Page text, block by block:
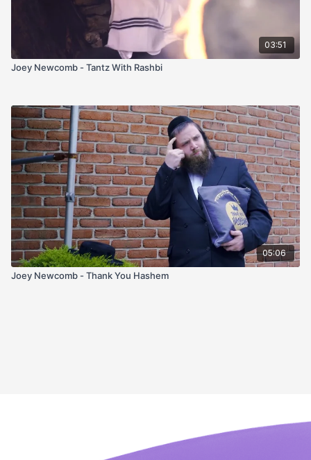
03:51
Joey Newcomb - Tantz With Rashbi
05:06
Joey Newcomb - Thank You Hashem